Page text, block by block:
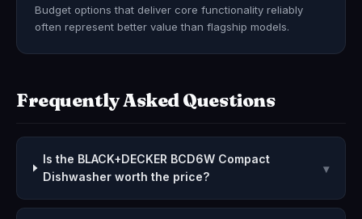
Budget options that deliver core functionality reliably
often represent better value than flagship models.
Frequently Asked Questions
Is the BLACK+DECKER BCD6W Compact
Dishwasher worth the price?
▾